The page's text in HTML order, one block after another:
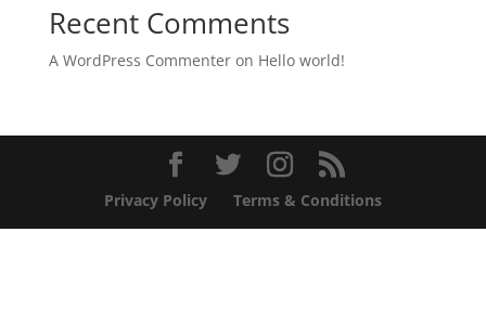
Recent Comments
A WordPress Commenteron Hello world!
Privacy Policy Terms & Conditions